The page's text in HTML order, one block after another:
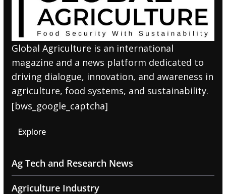
Global Agriculture is an international
magazine and a news platform dedicated to
driving dialogue, innovation, and awareness in
agriculture, food systems, and sustainability.
[bws_google_captcha]
Explore
Ag Tech and Research News
Agriculture Industry